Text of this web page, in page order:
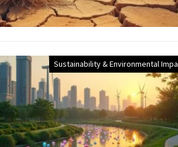
Sustainability & Environmental